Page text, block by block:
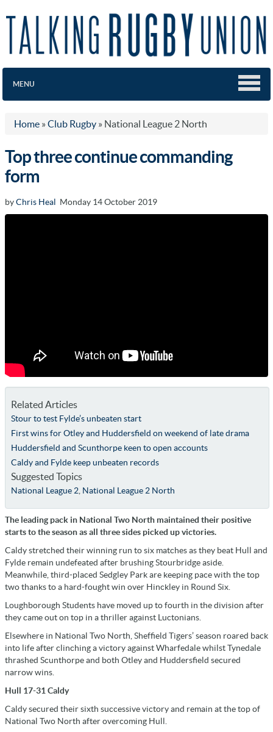
MENU
Home » Club Rugby » National League 2 North
Top three continue commanding
form
byChris Heal Monday 14 October 2019
Related Articles
Stour to test Fylde’s unbeaten start
First wins for Otley and Huddersfield on weekend of late drama
Huddersfield and Scunthorpe keen to open accounts
Caldy and Fylde keep unbeaten records
Suggested Topics
National League 2, National League 2 North
The leading pack in National Two North maintained their positive
starts to the season as all three sides picked up victories.
Caldy stretched their winning run to six matches as they beat Hull and
Fylde remain undefeated after brushing Stourbridge aside.
Meanwhile, third-placed Sedgley Park are keeping pace with the top
two thanks to a hard-fought win over Hinckley in Round Six.
Loughborough Students have moved up to fourth in the division after
they came out on top in a thriller against Luctonians.
Elsewhere in National Two North, Sheffield Tigers’ season roared back
into life after clinching a victory against Wharfedale whilst Tynedale
thrashed Scunthorpe and both Otley and Huddersfield secured
narrow wins.
Hull 17-31 Caldy
Caldy secured their sixth successive victory and remain at the top of
National Two North after overcoming Hull.